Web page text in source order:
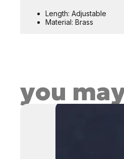
Length: Adjustable
Material: Brass
you